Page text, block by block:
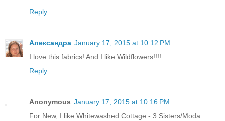
Reply
Александра January 17, 2015 at 10:12 PM
I love this fabrics! And I like Wildflowers!!!!
Reply
Anonymous January 17, 2015 at 10:16 PM
For New, I like Whitewashed Cottage - 3 Sisters/Moda